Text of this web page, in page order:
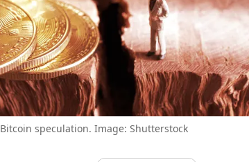
Bitcoin speculation. Image: Shutterstock